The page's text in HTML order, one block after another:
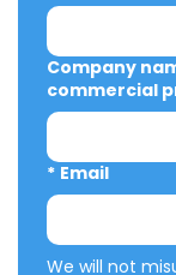
Company
commercial
* Email
We will not